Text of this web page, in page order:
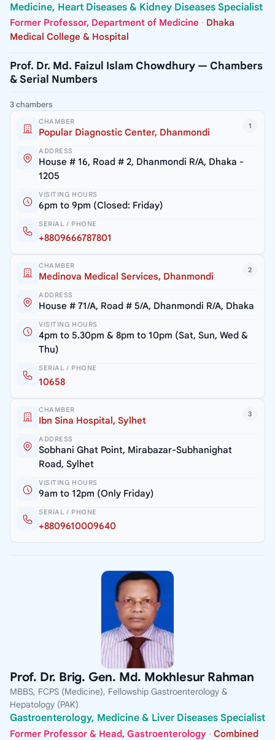
Medicine, Heart Diseases & Kidney Diseases Specialist
Former Professor, Department of Medicine · Dhaka
Medical College & Hospital
Prof. Dr. Md. Faizul Islam Chowdhury — Chambers
& Serial Numbers
3 chambers
1
CHAMBER
Popular Diagnostic Center, Dhanmondi
ADDRESS
House # 16, Road # 2, Dhanmondi R/A, Dhaka -
1205
VISITING HOURS
6pm to 9pm (Closed: Friday)
SERIAL / PHONE
+8809666787801
2
CHAMBER
Medinova Medical Services, Dhanmondi
ADDRESS
House # 71/A, Road # 5/A, Dhanmondi R/A, Dhaka
VISITING HOURS
4pm to 5.30pm & 8pm to 10pm (Sat, Sun, Wed &
Thu)
SERIAL / PHONE
10658
3
CHAMBER
Ibn Sina Hospital, Sylhet
ADDRESS
Sobhani Ghat Point, Mirabazar-Subhanighat
Road, Sylhet
VISITING HOURS
9am to 12pm (Only Friday)
SERIAL / PHONE
+8809610009640
Prof. Dr. Brig. Gen. Md. Mokhlesur Rahman
MBBS, FCPS (Medicine), Fellowship Gastroenterology &
Hepatology (PAK)
Gastroenterology, Medicine & Liver Diseases Specialist
Former Professor & Head, Gastroenterology · Combined